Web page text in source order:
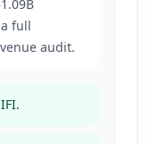
full
audit.